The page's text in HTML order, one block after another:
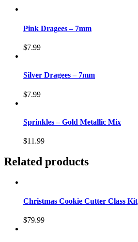
Pink Dragees – 7mm
$7.99
Silver Dragees – 7mm
$7.99
Sprinkles – Gold Metallic Mix
$11.99
Related products
Christmas Cookie Cutter Class Kit
$79.99